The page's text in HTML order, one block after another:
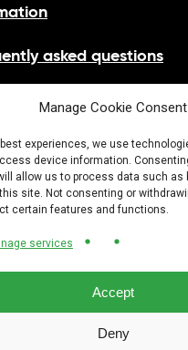
Manage Cookie Consent
experiences, we use
device information.
allow us to process data such as
site. Not consenting or
certain features and functions.
services
Accept
Deny
asked questions
us
Tramway Gatineau-Ottawa